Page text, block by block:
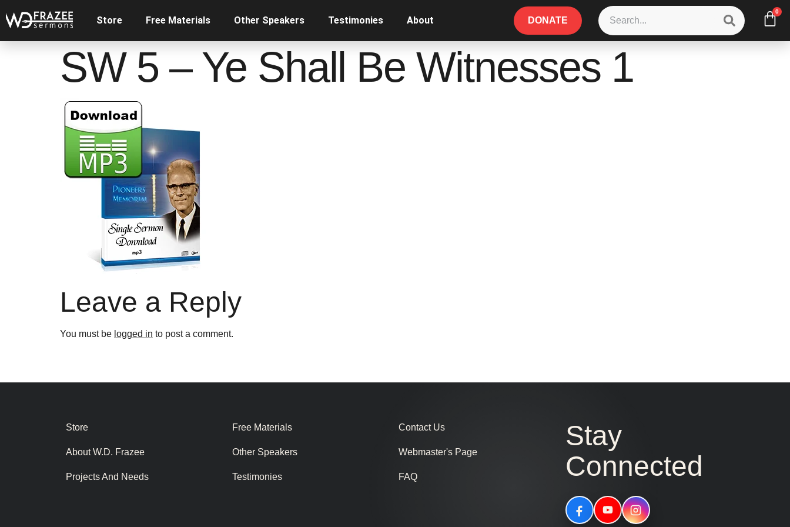
Store Free Materials Other Speakers Testimonies About DONATE
0
SW 5 – Ye Shall Be Witnesses 1
Leave a Reply
You must be logged in to post a comment.
Store
About W.D. Frazee
Projects And Needs
Free Materials
Other Speakers
Testimonies
Contact Us
Webmaster's Page
FAQ
Stay
Connected